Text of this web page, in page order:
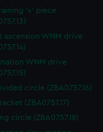
'v' piece
ascension WNM drive
WNM drive
circle (ZBA0757.16)
(ZBA0757.17)
circle (ZBA0757.18)